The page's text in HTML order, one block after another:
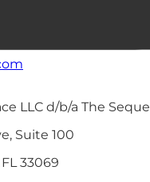
LLC d/b/a The Sequel
Suite 100
33069